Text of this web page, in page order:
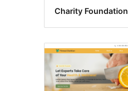
Charity Foundation